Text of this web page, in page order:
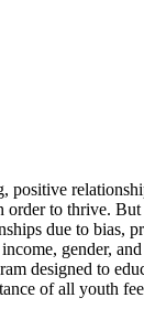
positive
order to thrive.
due to bias,
gender,
designed to
of all youth